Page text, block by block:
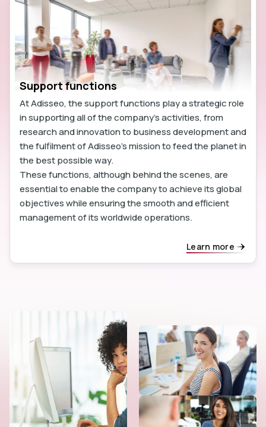
Support functions
At Adisseo, the support functions play a strategic role
in supporting all of the company's activities, from
research and innovation to business development and
the fulfilment of Adisseo's mission to feed the planet in
the best possible way.
These functions, although behind the scenes, are
essential to enable the company to achieve its global
objectives while ensuring the smooth and efficient
management of its worldwide operations.
Learn more